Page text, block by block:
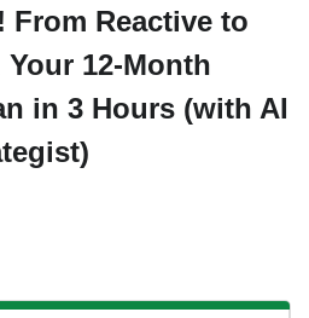
From Reactive to
12-Month
in 3 Hours (with AI